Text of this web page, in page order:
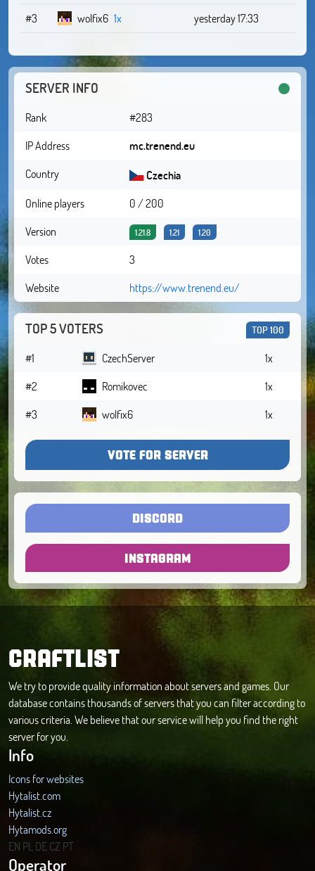
#3
wolfix6 1x yesterday 17:33
SERVER INFO
Rank
#283
IP Address
mc.trenend.eu
Country
Czechia
Online players
0 / 200
Version
1.21.8 1.21 1.20
Votes
3
Website
https://www.trenend.eu/
TOP 5 VOTERS TOP 100
#1 CzechServer
1x
#2
Romikovec
1x
#3
wolfix6 1x
VOTE FOR SERVER
DISCORD
INSTAGRAM
CRAFTLIST
We try to provide quality information about servers and games. Our
database contains thousands of servers that you can filter according to
various criteria. We believe that our service will help you find the right
server for you.
Info
Icons for websites
Hytalist.com
Hytalist.cz
Hytamods.org
EN PLDECZ PT
Operator